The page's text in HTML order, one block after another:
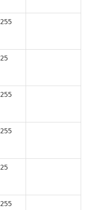
255
25
255
255
25
255